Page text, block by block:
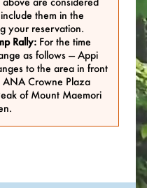
them in the
your reservation.
Rally: For the time
as follows — Appi
to the area in front
ANA Crowne Plaza
of Mount Maemori